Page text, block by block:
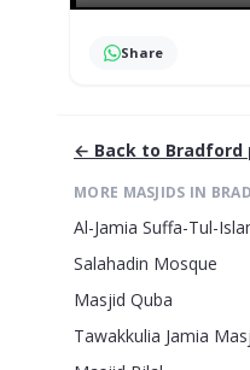
Share
← Back to Bradford
MORE MASJIDS IN
Al-Jamia Suffa-Tul-
Salahadin Mosque
Masjid Quba
Tawakkulia Jamia